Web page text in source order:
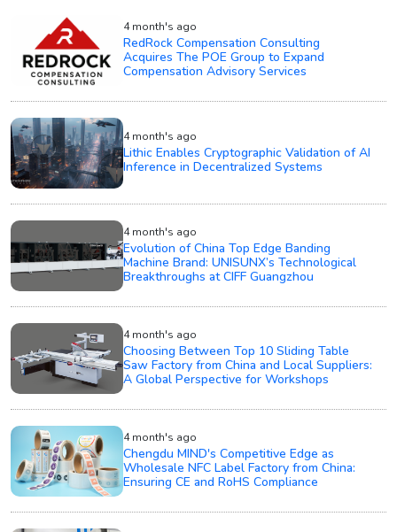
4 month's ago
RedRock Compensation Consulting
Acquires The POE Group to Expand
Compensation Advisory Services
4 month's ago
Lithic Enables Cryptographic Validation of AI
Inference in Decentralized Systems
4 month's ago
Evolution of China Top Edge Banding
Machine Brand: UNISUNX’s Technological
Breakthroughs at CIFF Guangzhou
4 month's ago
Choosing Between Top 10 Sliding Table
Saw Factory from China and Local Suppliers:
A Global Perspective for Workshops
4 month's ago
Chengdu MIND's Competitive Edge as
Wholesale NFC Label Factory from China:
Ensuring CE and RoHS Compliance